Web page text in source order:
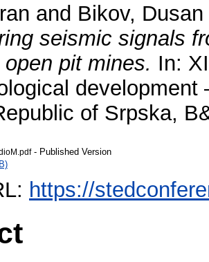
and Bikov, Dusan
seismic signals
pit mines. In:
of Srpska,
- Published Version
https://